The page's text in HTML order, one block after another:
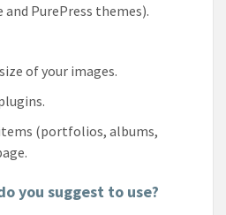
PurePress themes).
of your images.
(portfolios, albums,
you suggest to use?